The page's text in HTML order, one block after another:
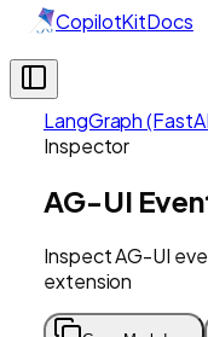
CopilotKitDocs
LangGraph
Inspector
AG-UI
Inspect AG-UI
extension